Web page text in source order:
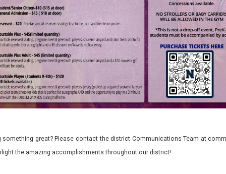
great? Please contact the district Communications Team at
the amazing accomplishments throughout our district!